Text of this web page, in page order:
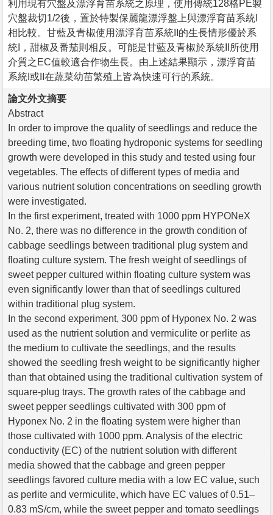
利用現有穴盤及漂浮育苗系統之原理，使用傳統128格PE製
穴盤裁切1/2後，置於特製保麗龍漂浮盤上與漂浮育苗系統I
相比較。甘藍及青椒使用漂浮育苗系統II的生長情形優於系
統I，甜椒及番茄則相反。可能是甘藍及青椒於系統II所使用
介質之EC值較適合作物生長。由上述結果顯示，漂浮育苗
系統I或II在蔬菜幼苗繁殖上皆為快速可行的系統。
論文外文摘要
Abstract
In order to improve the quality of seedlings and reduce the
breeding time, two floating hydroponic systems for seedling
growth were developed in this study and tested using four
vegetables. The effects of different types of media and
various nutrient solution concentrations on seedling growth
were investigated.
In the first experiment, treated with 1000 ppm HYPONeX
No. 2, there was no difference in the growth condition of
cabbage seedlings between traditional plug system and
floating culture system. The fresh weight of seedlings of
sweet pepper cultured within floating culture system was
even significantly lower than that of seedlings cultured
within traditional plug system.
In the second experiment, 300 ppm of Hyponex No. 2 was
used as the nutrient solution and vermiculite or perlite as
the medium to cultivate the seedlings, and the results
showed the seedling fresh weight to be significantly higher
than that obtained using the traditional cultivation system of
square-plug trays. The growth rates of the cabbage and
sweet pepper seedlings cultivated with 300 ppm of
Hyponex No. 2 in the floating system were higher than
those cultivated with 1000 ppm. Analysis of the electric
conductivity (EC) of the nutrient solution with different
media showed that the cabbage and green pepper
seedlings favored culture media with a low EC value, such
as perlite and vermiculite, which have EC values of 0.51–
0.83 mS/cm, while the sweet pepper and tomato seedlings